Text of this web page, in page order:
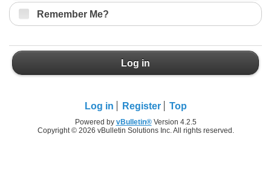
Remember Me?
Log in
Log in Register Top
Powered by vBulletin®Version 4.2.5
Copyright © 2026 vBulletin Solutions Inc. All rights reserved.